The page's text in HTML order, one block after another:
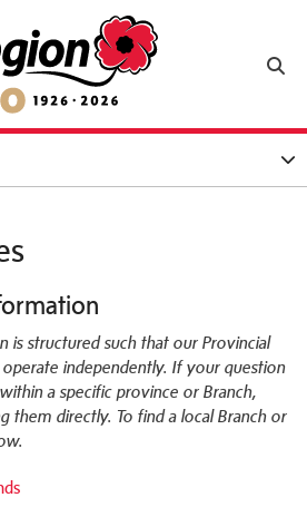
Canadian Legion
is structured such that our Provincial
operate independently. If your question
a specific province or Branch,
them directly. To find a local Branch or